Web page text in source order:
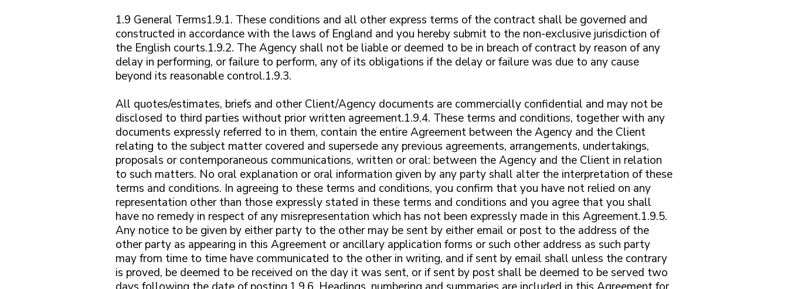
1.9 General Terms1.9.1. These conditions and all other express terms of the contract shall be governed and
constructed in accordance with the laws of England and you hereby submit to the non-exclusive jurisdiction of
the English courts.1.9.2. The Agency shall not be liable or deemed to be in breach of contract by reason of any
delay in performing, or failure to perform, any of its obligations if the delay or failure was due to any cause
beyond its reasonable control.1.9.3.
All quotes/estimates, briefs and other Client/Agency documents are commercially confidential and may not be
disclosed to third parties without prior written agreement.1.9.4. These terms and conditions, together with any
documents expressly referred to in them, contain the entire Agreement between the Agency and the Client
relating to the subject matter covered and supersede any previous agreements, arrangements, undertakings,
proposals or contemporaneous communications, written or oral: between the Agency and the Client in relation
to such matters. No oral explanation or oral information given by any party shall alter the interpretation of these
terms and conditions. In agreeing to these terms and conditions, you confirm that you have not relied on any
representation other than those expressly stated in these terms and conditions and you agree that you shall
have no remedy in respect of any misrepresentation which has not been expressly made in this Agreement.1.9.5.
Any notice to be given by either party to the other may be sent by either email or post to the address of the
other party as appearing in this Agreement or ancillary application forms or such other address as such party
may from time to time have communicated to the other in writing, and if sent by email shall unless the contrary
is proved, be deemed to be received on the day it was sent, or if sent by post shall be deemed to be served two